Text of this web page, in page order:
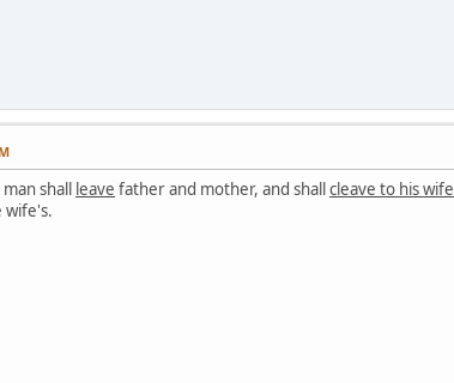
shall leave father and mother, and shallcleave to his wife
wife's.